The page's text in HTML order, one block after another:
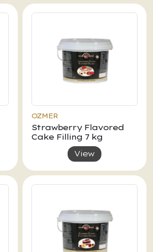
OZMER
Strawberry Flavored
Cake Filling 7 kg
View